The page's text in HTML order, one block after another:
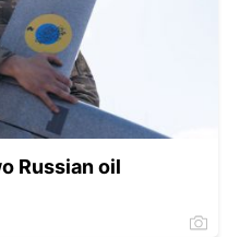
Russian oil